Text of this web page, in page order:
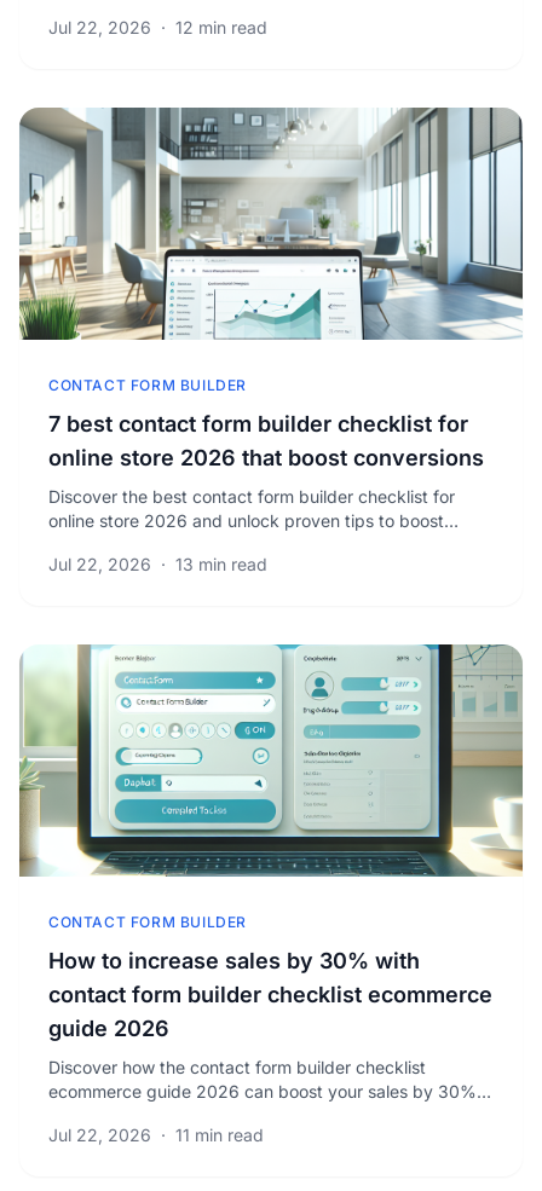
Jul 22, 2026 · 12 min read
CONTACT FORM BUILDER
7 best contact form builder checklist for
online store 2026 that boost conversions
Discover the best contact form builder checklist for
online store 2026 and unlock proven tips to boost
Jul 22, 2026 · 13 min read
CONTACT FORM BUILDER
How to increase sales by 30% with
contact form builder checklist ecommerce
guide 2026
Discover how the contact form builder checklist
ecommerce guide 2026 can boost your sales by 30%.
today.
Jul 22, 2026 · 11 min read